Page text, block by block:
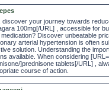
discover your journey towards
100mg[/URL] , accessible for
Discover unbeatable
arterial hypertension is often
solution. Understanding the
available. When considering
]prednisone tablets[/URL] ,
course of action.